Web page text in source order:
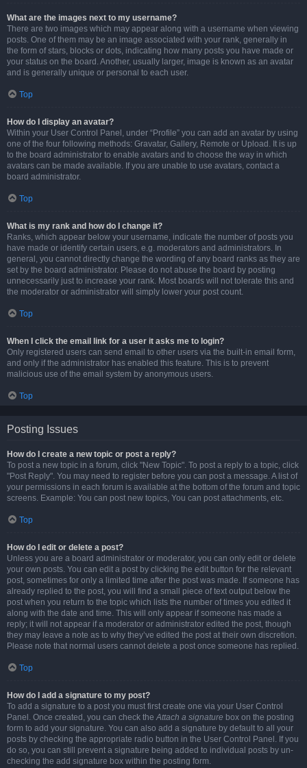
What are the images next to my username?
There are two images which may appear along with a username when viewing
posts. One of them may be an image associated with your rank, generally in
the form of stars, blocks or dots, indicating how many posts you have made or
your status on the board. Another, usually larger, image is known as an avatar
and is generally unique or personal to each user.
Top
How do I display an avatar?
Within your User Control Panel, under “Profile” you can add an avatar by using
one of the four following methods: Gravatar, Gallery, Remote or Upload. It is up
to the board administrator to enable avatars and to choose the way in which
avatars can be made available. If you are unable to use avatars, contact a
board administrator.
Top
What is my rank and how do I change it?
Ranks, which appear below your username, indicate the number of posts you
have made or identify certain users, e.g. moderators and administrators. In
general, you cannot directly change the wording of any board ranks as they are
set by the board administrator. Please do not abuse the board by posting
unnecessarily just to increase your rank. Most boards will not tolerate this and
the moderator or administrator will simply lower your post count.
Top
When I click the email link for a user it asks me to login?
Only registered users can send email to other users via the built-in email form,
and only if the administrator has enabled this feature. This is to prevent
malicious use of the email system by anonymous users.
Top
Posting Issues
How do I create a new topic or post a reply?
To post a new topic in a forum, click "New Topic". To post a reply to a topic, click
"Post Reply". You may need to register before you can post a message. A list of
your permissions in each forum is available at the bottom of the forum and topic
screens. Example: You can post new topics, You can post attachments, etc.
Top
How do I edit or delete a post?
Unless you are a board administrator or moderator, you can only edit or delete
your own posts. You can edit a post by clicking the edit button for the relevant
post, sometimes for only a limited time after the post was made. If someone has
already replied to the post, you will find a small piece of text output below the
post when you return to the topic which lists the number of times you edited it
along with the date and time. This will only appear if someone has made a
reply; it will not appear if a moderator or administrator edited the post, though
they may leave a note as to why they’ve edited the post at their own discretion.
Please note that normal users cannot delete a post once someone has replied.
Top
How do I add a signature to my post?
To add a signature to a post you must first create one via your User Control
Panel. Once created, you can check theAttach a signature box on the posting
form to add your signature. You can also add a signature by default to all your
posts by checking the appropriate radio button in the User Control Panel. If you
do so, you can still prevent a signature being added to individual posts by un-
checking the add signature box within the posting form.